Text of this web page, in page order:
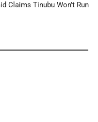
Claims Tinubu Won’t Run